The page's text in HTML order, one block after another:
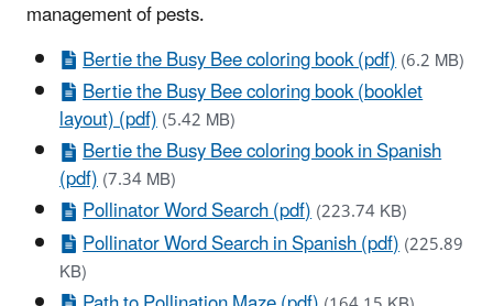
management of pests.
Bertie the Busy Bee coloring book (pdf)(6.2 MB)
Bertie the Busy Bee coloring book (booklet
layout) (pdf)(5.42 MB)
Bertie the Busy Bee coloring book in Spanish
(pdf)(7.34 MB)
Pollinator Word Search (pdf)(223.74 KB)
Pollinator Word Search in Spanish (pdf)(225.89
KB)